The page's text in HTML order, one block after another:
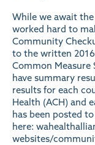
While we await
worked hard to
Community
to the written
Common Measure
have summary
results for each
Health (ACH) and
has been posted
here:
websites/